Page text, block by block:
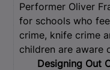
Performer Oliver
for schools who
crime, knife crime
children are aware
Designing Out